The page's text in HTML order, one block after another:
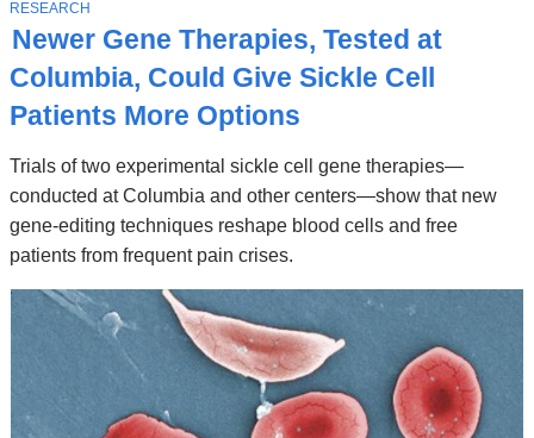
Stories
Newer Gene Therapies, Tested at
Columbia, Could Give Sickle Cell
Patients More Options
Trials of two experimental sickle cell gene therapies—
conducted at Columbia and other centers—show that new
gene-editing techniques reshape blood cells and free
patients from frequent pain crises.
T
O
P
C
RESEARCH